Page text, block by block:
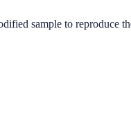
sample to reproduce